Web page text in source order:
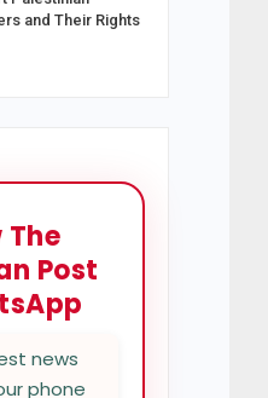
and Their Rights
The
Post
news
phone